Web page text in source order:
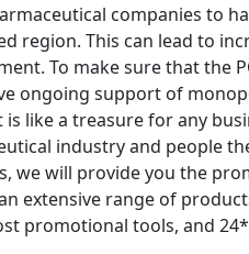
companies to
region. This can lead to
To make sure that the
ongoing support of
like a treasure for any
industry and people
we will provide you the
extensive range of
promotional tools, and